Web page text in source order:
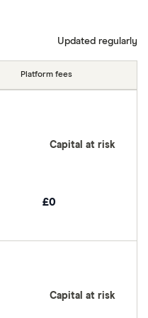
Updated regularly
Platform fees
£0
Capital at risk
Capital at risk